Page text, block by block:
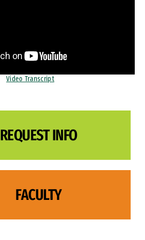
Video Transcript
REQUEST INFO
FACULTY